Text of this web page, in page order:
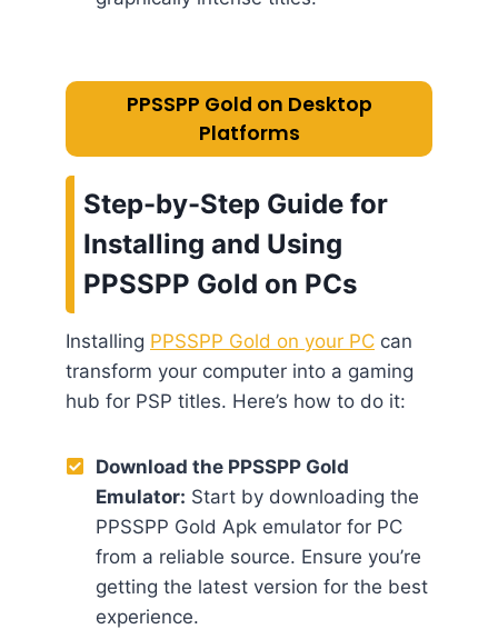
PPSSPP Gold on Desktop
Platforms
Step-by-Step Guide for
Installing and Using
PPSSPP Gold on PCs
Installing PPSSPP Gold on your PC can
transform your computer into a gaming
hub for PSP titles. Here’s how to do it:
Download the PPSSPP Gold
Emulator: Start by downloading the
PPSSPP Gold Apk emulator for PC
from a reliable source. Ensure you’re
getting the latest version for the best
experience.